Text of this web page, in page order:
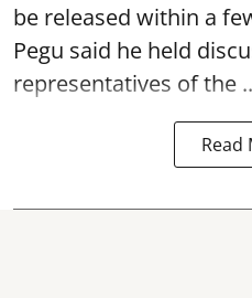
be released within a
Pegu said he held
representatives of the
Read